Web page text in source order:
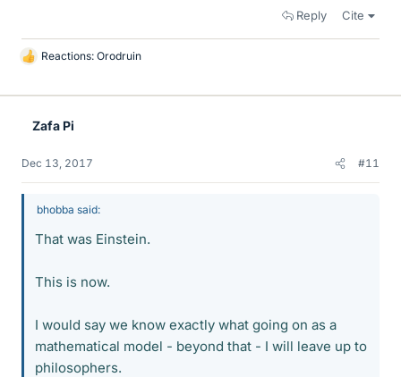
Reply Cite
L
k
Reactions: Orodruin
Zafa Pi
Dec 13, 2017 #11
bhobba said:
That was Einstein.
This is now.
I would say we know exactly what going on as a
mathematical model - beyond that - I will leave up to
philosophers.